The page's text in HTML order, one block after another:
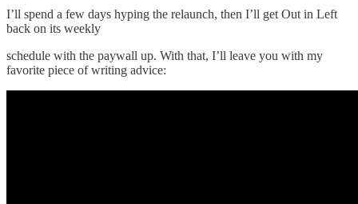
I’ll spend a few days hyping the relaunch, then I’ll get Out in Left
back on its weekly
schedule with the paywall up. With that, I’ll leave you with my
favorite piece of writing advice: